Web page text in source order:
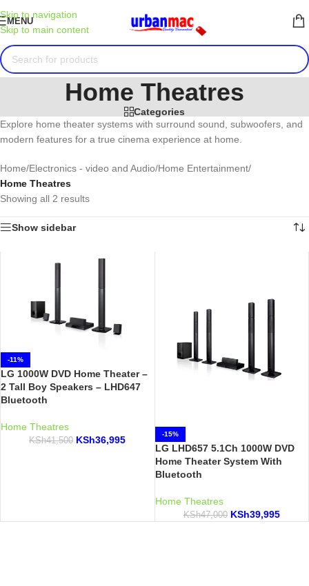
Skip to navigation
Skip to main content
MENU
Home Theatres
Categories
Explore home theater systems with surround sound, subwoofers, and
modern features for a true cinema experience at home.
Home/Electronics - video and Audio/Home Entertainment/
Home Theatres
Showing all 2 results
Show sidebar
-11%
LG 1000W DVD Home Theater –
2 Tall Boy Speakers – LHD647
Bluetooth
Home Theatres
KSh41,500 KSh36,995
-15%
LG LHD657 5.1Ch 1000W DVD
Home Theater System With
Bluetooth
Home Theatres
KSh47,000 KSh39,995